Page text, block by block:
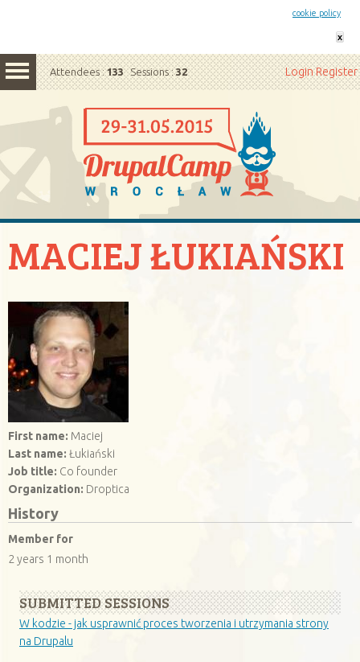
cookie policy
x
Attendees :133 Sessions :32 LoginRegister
MACIEJ ŁUKIAŃSKI
First name: Maciej
Last name: Łukiański
Job title: Co founder
Organization: Droptica
History
Member for
2 years 1 month
SUBMITTED SESSIONS
W kodzie - jak usprawnić proces tworzenia i utrzymania strony
na Drupalu